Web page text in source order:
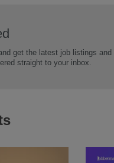
get the latest job listings and
straight to your inbox.